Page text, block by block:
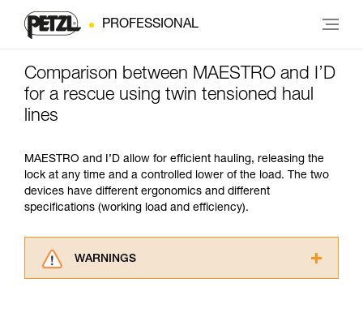
PROFESSIONAL
Comparison between MAESTRO and I’D
for a rescue using twin tensioned haul
lines
MAESTRO and I’D allow for efficient hauling, releasing the
lock at any time and a controlled lower of the load. The two
devices have different ergonomics and different
specifications (working load and efficiency).
WARNINGS